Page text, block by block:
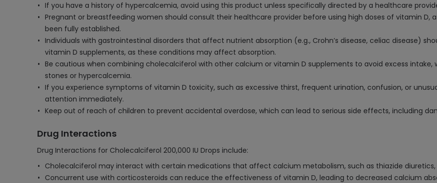
If you have a history of hypercalcemia, avoid using this product unless specifically directed by a healthcare
Pregnant or breastfeeding women should consult their healthcare provider before using high doses of vitamin
been fully established.
Individuals with gastrointestinal disorders that affect nutrient absorption (e.g., Crohn’s disease, celiac disease)
vitamin D supplements, as these conditions may affect absorption.
Be cautious when combining cholecalciferol with other calcium or vitamin D supplements to avoid excess
stones or hypercalcemia.
If you experience symptoms of vitamin D toxicity, such as excessive thirst, frequent urination, confusion, or
attention immediately.
Keep out of reach of children to prevent accidental overdose, which can lead to serious side effects, including
Drug Interactions
Drug Interactions for Cholecalciferol 200,000 IU Drops include:
Cholecalciferol may interact with certain medications that affect calcium metabolism, such as thiazide
Concurrent use with corticosteroids can reduce the effectiveness of vitamin D, leading to decreased calcium